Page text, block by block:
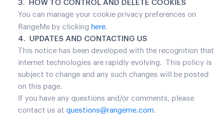
3. HOW TO CONTROL AND DELETE COOKIES
You can manage your cookie privacy preferences on
RangeMe by clicking here.
4. UPDATES AND CONTACTING US
This notice has been developed with the recognition that
internet technologies are rapidly evolving. This policy is
subject to change and any such changes will be posted
on this page.
If you have any questions and/or comments, please
contact us at questions@rangeme.com.